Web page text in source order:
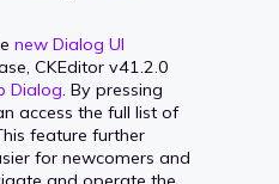
new Dialog UI
CKEditor v41.2.0
Dialog. By pressing
access the full list of
feature further
for newcomers and